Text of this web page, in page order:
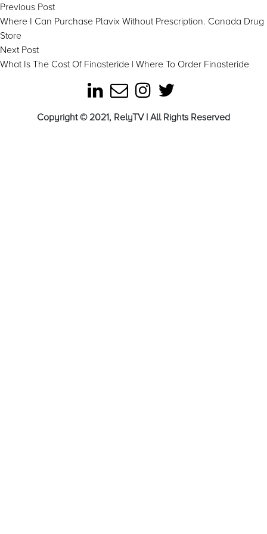
Post
navigation
Previous PostPrevious
post:
Where I Can Purchase Plavix Without Prescription. Canada Drug
Store
Next PostNext
post:
What Is The Cost Of Finasteride | Where To Order Finasteride
Copyright © 2021, RelyTV | All Rights Reserved